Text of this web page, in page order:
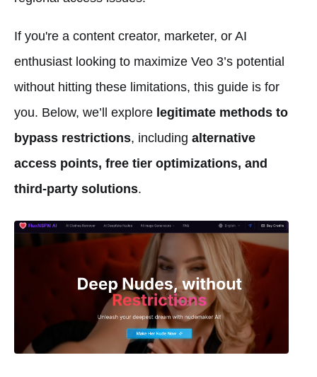
If you're a content creator, marketer, or AI
enthusiast looking to maximize Veo 3’s potential
without hitting these limitations, this guide is for
you. Below, we’ll explore legitimate methods to
bypass restrictions, including alternative
access points, free tier optimizations, and
third-party solutions.